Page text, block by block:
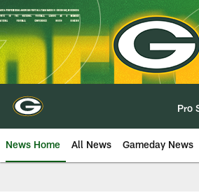
Skip
to
main
content
Pro
News Home All News Gameday News